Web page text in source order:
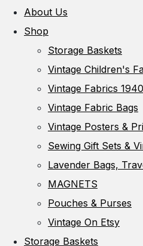
About Us
Shop
Storage Baskets
Vintage Children's
Vintage Fabrics
Vintage Fabric Bags
Vintage Posters &
Sewing Gift Sets &
Lavender Bags,
MAGNETS
Pouches & Purses
Vintage On Etsy
Storage Baskets